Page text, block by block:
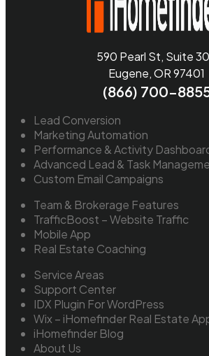
590 Pearl St, Suite
Eugene, OR 97401
(866) 700-
Lead Conversion
Marketing Automation
Performance & Activity
Advanced Lead & Task
Custom Email Campaigns
Team & Brokerage Features
TrafficBoost – Website Traffic
Mobile App
Real Estate Coaching
Service Areas
Support Center
IDX Plugin For WordPress
Wix – iHomefinder Real Estate
iHomefinder Blog
About Us